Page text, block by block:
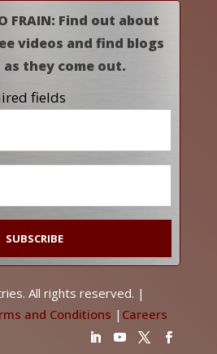
FRAIN: Find out about
videos and find blogs
as they come out.
fields
All rights reserved. |
and Conditions | Careers